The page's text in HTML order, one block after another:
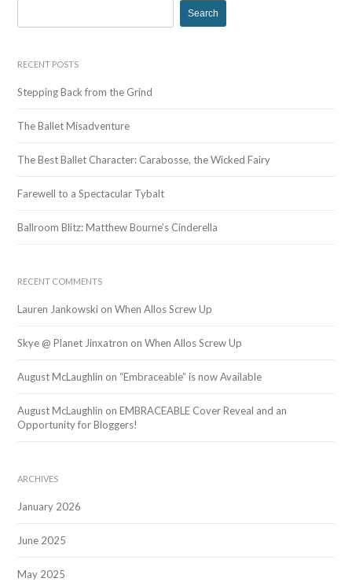
e
r
f
r
RECENT POSTS
Stepping Back from the Grind
The Ballet Misadventure
The Best Ballet Character: Carabosse, the Wicked Fairy
Farewell to a Spectacular Tybalt
Ballroom Blitz: Matthew Bourne’s Cinderella
RECENT COMMENTS
Lauren Jankowski onWhen Allos Screw Up
Skye @ Planet Jinxatron onWhen Allos Screw Up
August McLaughlin on “Embraceable” is now Available
August McLaughlin onEMBRACEABLE Cover Reveal and an
Opportunity for Bloggers!
ARCHIVES
January 2026
June 2025
May 2025